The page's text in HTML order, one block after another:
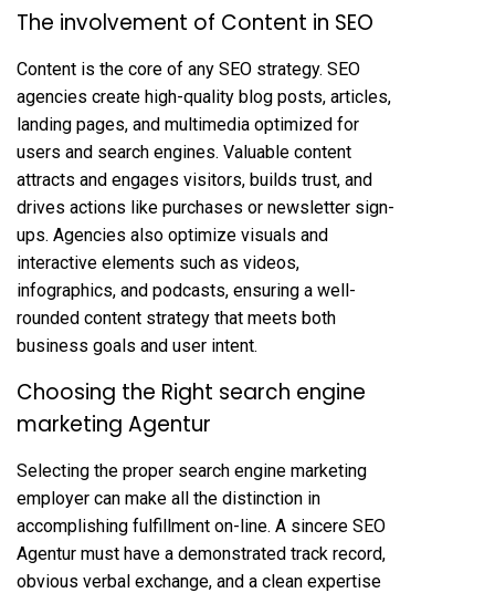
The involvement of Content in SEO
Content is the core of any SEO strategy. SEO
agencies create high-quality blog posts, articles,
landing pages, and multimedia optimized for
users and search engines. Valuable content
attracts and engages visitors, builds trust, and
drives actions like purchases or newsletter sign-
ups. Agencies also optimize visuals and
interactive elements such as videos,
infographics, and podcasts, ensuring a well-
rounded content strategy that meets both
business goals and user intent.
Choosing the Right search engine
marketing Agentur
Selecting the proper search engine marketing
employer can make all the distinction in
accomplishing fulfillment on-line. A sincere SEO
Agentur must have a demonstrated track record,
obvious verbal exchange, and a clean expertise